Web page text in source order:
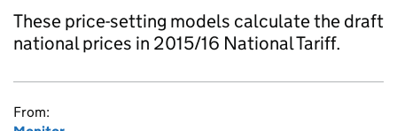
These price-setting models calculate the draft
national prices in 2015/16 National Tariff.
From: